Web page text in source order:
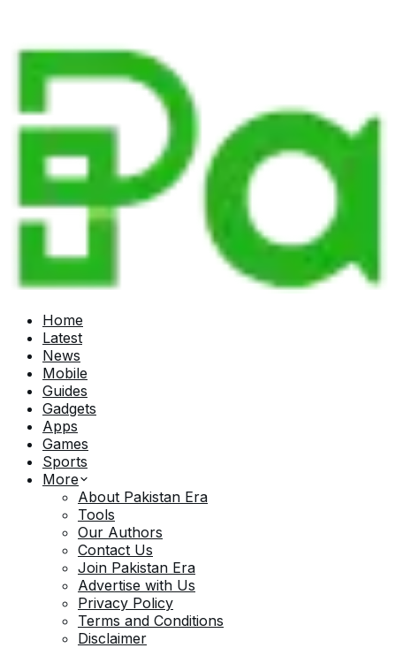
Home
Latest
News
Mobile
Guides
Gadgets
Apps
Games
Sports
More
About Pakistan Era
Tools
Our Authors
Contact Us
Join Pakistan Era
Advertise with Us
Privacy Policy
Terms and Conditions
Disclaimer